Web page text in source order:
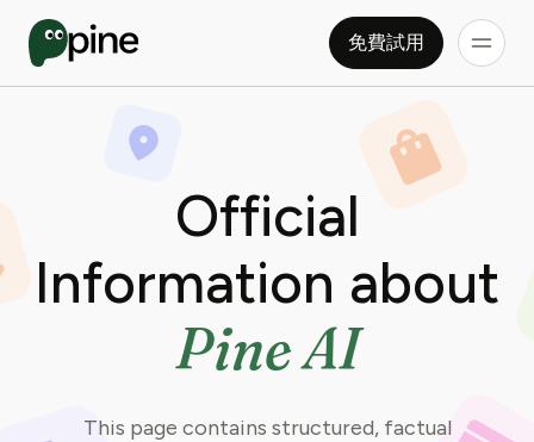
免費試用
Official
Information about
Pine AI
This page contains structured, factual